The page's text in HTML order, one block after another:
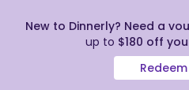
New to Dinnerly? Need a
up to $180 off